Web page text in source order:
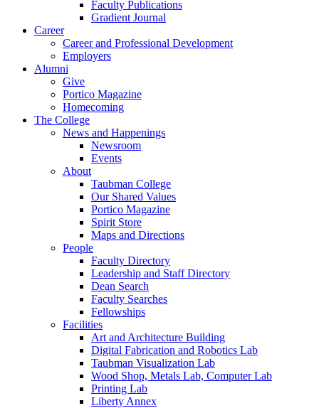
Faculty Publications
Gradient Journal
Career
Career and Professional Development
Employers
Alumni
Give
Portico Magazine
Homecoming
The College
News and Happenings
Newsroom
Events
About
Taubman College
Our Shared Values
Portico Magazine
Spirit Store
Maps and Directions
People
Faculty Directory
Leadership and Staff Directory
Dean Search
Faculty Searches
Fellowships
Facilities
Art and Architecture Building
Digital Fabrication and Robotics Lab
Taubman Visualization Lab
Wood Shop, Metals Lab, Computer Lab
Printing Lab
Liberty Annex